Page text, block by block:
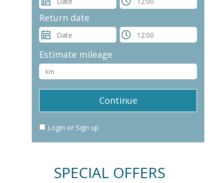
Return date
Estimate mileage
Login or Sign up
SPECIAL OFFERS